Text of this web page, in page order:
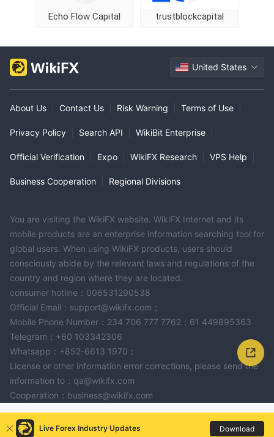
Echo Flow Capital trustblockcapital
United States
About Us Contact Us Risk Warning Terms of Use
Privacy Policy Search API WikiBit Enterprise
Official Verification Expo WikiFX Research VPS Help
Business Cooperation Regional Divisions
You are visiting the WikiFX website. WikiFX Internet and its
mobile products are an enterprise information searching tool for
global users. When using WikiFX products, users should
consciously abide by the relevant laws and regulations of the
country and region where they are located.
consumer hotline：006531290538
Official Email：support@wikifx.com；
Mobile Phone Number：234 706 777 7762；61 449895363
Telegram：+60 103342306
Whatsapp：+852-6613 1970；
License or other information error corrections, please send the
information to：qa@wikifx.com
Cooperation：business@wikifx.com
Live Forex Industry Updates Download